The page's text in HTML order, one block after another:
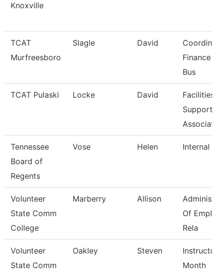
Knoxville
TCAT
Murfreesboro
Slagle David
Finance
Bus
TCAT Pulaski Locke David
Facilities
Support
Tennessee
Board of
Regents
Vose Helen Internal
Volunteer
State Comm
College
Marberry Allison
Of
Rela
Volunteer
State Comm
Oakley Steven
Month